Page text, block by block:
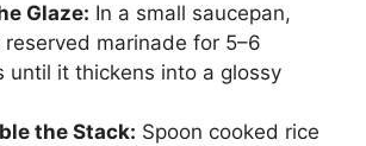
Glaze: In a small saucepan,
reserved marinade for 5–6
until it thickens into a glossy
the Stack: Spoon cooked rice